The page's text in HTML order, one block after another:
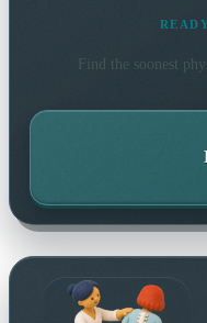
Find the soonest